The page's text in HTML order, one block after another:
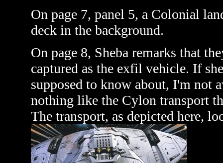
On page 7, panel 5, a Colonial
deck in the background.
On page 8, Sheba remarks that
captured as the exfil vehicle. If
supposed to know about, I'm not
nothing like the Cylon transport
The transport, as depicted here,